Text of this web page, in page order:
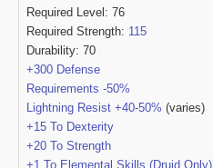
Required Level: 76
Required Strength: 115
Durability: 70
+300 Defense
Requirements -50%
Lightning Resist +40-50% (varies)
+15 To Dexterity
+20 To Strength
+1 To Elemental Skills (Druid Only)